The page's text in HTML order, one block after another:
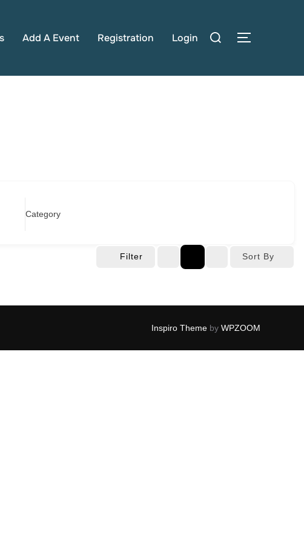
Add A Event Registration Login
Search
TOGGLE
Category
Filter Sort By
Inspiro Theme by WPZOOM